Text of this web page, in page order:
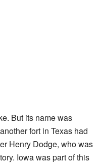
But its name was
fort in Texas had
Henry Dodge, who was
Iowa was part of this